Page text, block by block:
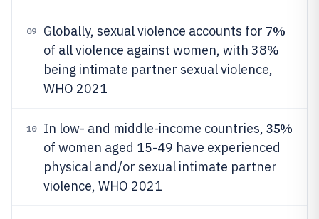
09 Globally, sexual violence accounts for 7%
of all violence against women, with 38%
being intimate partner sexual violence,
WHO 2021
10 In low- and middle-income countries, 35%
of women aged 15-49 have experienced
physical and/or sexual intimate partner
violence, WHO 2021